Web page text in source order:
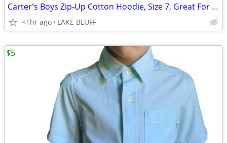
Carter's Boys Zip-Up Cotton Hoodie, Size 7, Great For School
<1hr ago LAKE BLUFF
$5